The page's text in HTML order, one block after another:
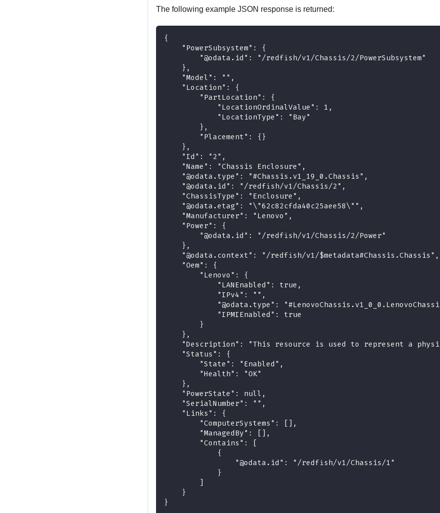
The following example JSON response is returned:
{
    "PowerSubsystem": {
        "@odata.id": "/redfish/v1/Chassis/2/PowerSubsystem"
    },
    "Model": "",
    "Location": {
        "PartLocation": {
            "LocationOrdinalValue": 1,
            "LocationType": "Bay"
        },
        "Placement": {}
    },
    "Id": "2",
    "Name": "Chassis Enclosure",
    "@odata.type": "#Chassis.v1_19_0.Chassis",
    "@odata.id": "/redfish/v1/Chassis/2",
    "ChassisType": "Enclosure",
    "@odata.etag": "\"62c82cfda40c25aee58\"",
    "Manufacturer": "Lenovo",
    "Power": {
        "@odata.id": "/redfish/v1/Chassis/2/Power"
    },
    "@odata.context": "/redfish/v1/$metadata#Chassis.Chassis",
    "Oem": {
        "Lenovo": {
            "LANEnabled": true,
            "IPv4": "",
"@odata.type":
            "IPMIEnabled": true
        }
    },
"Description": "This resource is used to represent a
    "Status": {
        "State": "Enabled",
        "Health": "OK"
    },
    "PowerState": null,
    "SerialNumber": "",
    "Links": {
        "ComputerSystems": [],
        "ManagedBy": [],
        "Contains": [
            {
                "@odata.id": "/redfish/v1/Chassis/1"
            }
    }
}